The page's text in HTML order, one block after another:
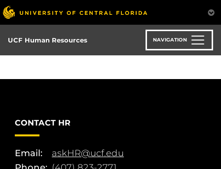
Skip
to
main
content
UCF Human Resources NAVIGATION
CONTACT HR
Email:
askHR@ucf.edu